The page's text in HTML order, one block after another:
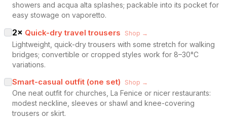
showers and acqua alta splashes; packable into its pocket for
easy stowage on vaporetto.
2× Quick-dry travel trousers Shop →
Lightweight, quick-dry trousers with some stretch for walking
bridges; convertible or cropped styles work for 8–30°C
variations.
Smart-casual outfit (one set) Shop →
One neat outfit for churches, La Fenice or nicer restaurants:
modest neckline, sleeves or shawl and knee-covering
trousers or skirt.